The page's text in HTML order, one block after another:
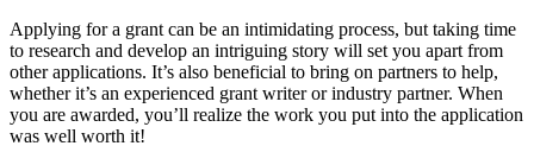
Applying for a grant can be an intimidating process, but taking time
to research and develop an intriguing story will set you apart from
other applications. It’s also beneficial to bring on partners to help,
whether it’s an experienced grant writer or industry partner. When
you are awarded, you’ll realize the work you put into the application
was well worth it!